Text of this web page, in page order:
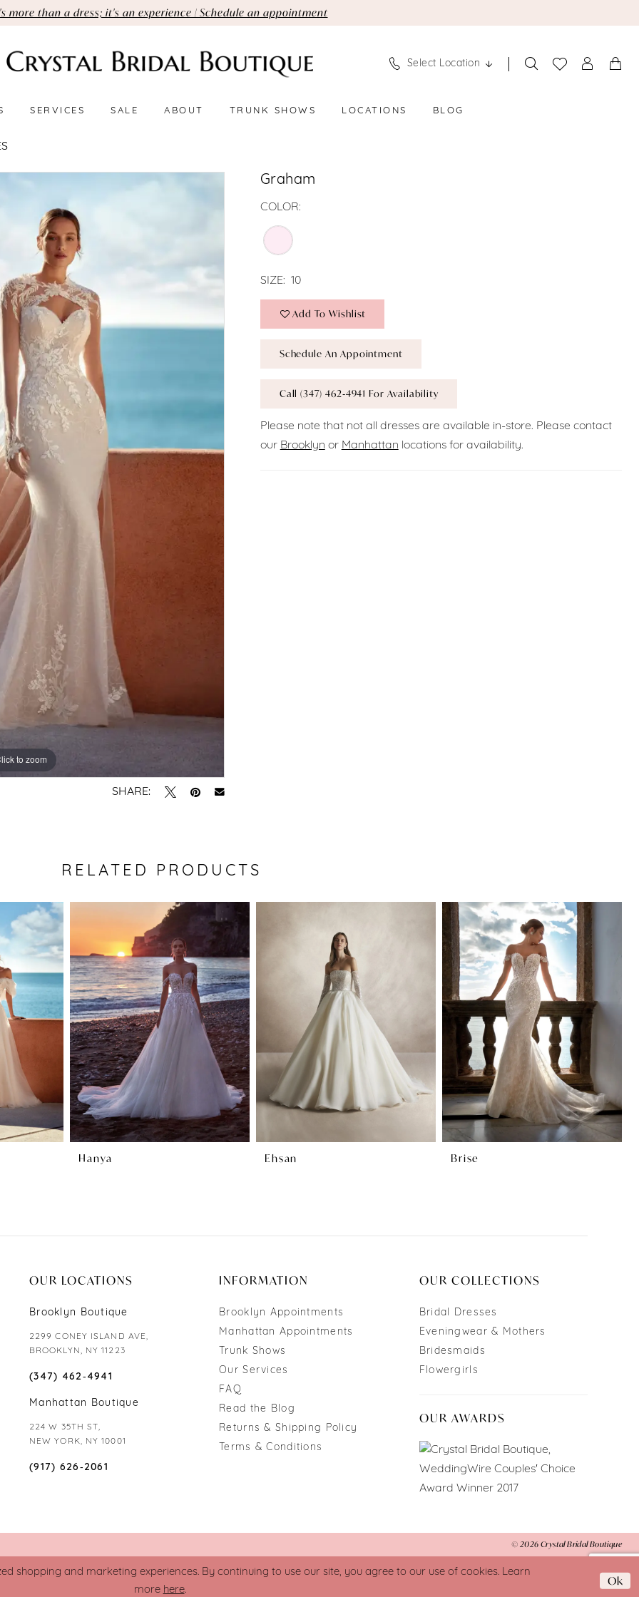
more than a dress; it's an experience | Schedule an appointment
Select Location
SERVICES SALE ABOUT TRUNK SHOWS LOCATIONS BLOG
to zoom
to zoom
SHARE:
Graham
COLOR:
SIZE: 10
Add To Wishlist
Schedule An Appointment
Call (347) 462‑4941 For Availability
Please note that not all dresses are available in-store. Please contact
our Brooklyn or Manhattan locations for availability.
RELATED PRODUCTS
Hanya Ehsan Brise
OUR LOCATIONS
Brooklyn Boutique
2299 CONEY ISLAND AVE,
BROOKLYN, NY 11223
(347) 462‑4941
Manhattan Boutique
224 W 35TH ST,
NEW YORK, NY 10001
(917) 626‑2061
INFORMATION
Brooklyn Appointments
Manhattan Appointments
Trunk Shows
Our Services
FAQ
Read the Blog
Returns & Shipping Policy
Terms & Conditions
OUR COLLECTIONS
Bridal Dresses
Eveningwear & Mothers
Bridesmaids
Flowergirls
OUR AWARDS
© 2026 Crystal Bridal Boutique
shopping and marketing experiences. By continuing to use our site, you agree to our use of cookies. Learn
more here.
Ok